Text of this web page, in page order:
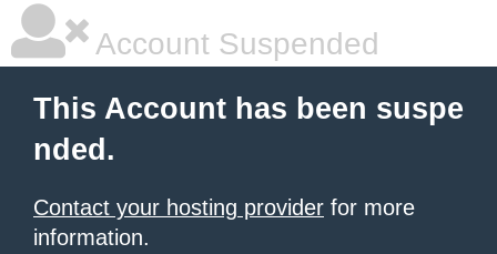
Account Suspended
This Account has been suspe
nded.
Contact your hosting provider for more
information.